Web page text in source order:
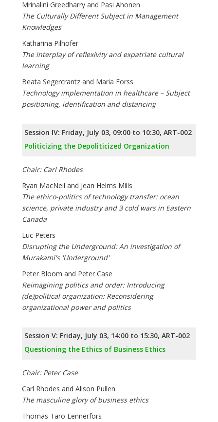
Mrinalini Greedharry and Pasi Ahonen
The Culturally Different Subject in Management
Knowledges
Katharina Pilhofer
The interplay of reflexivity and expatriate cultural
learning
Beata Segercrantz and Maria Forss
Technology implementation in healthcare – Subject
positioning, identification and distancing
Session IV: Friday, July 03, 09:00 to 10:30, ART-002
Politicizing the Depoliticized Organization
Chair: Carl Rhodes
Ryan MacNeil and Jean Helms Mills
The ethico-politics of technology transfer: ocean
science, private industry and 3 cold wars in Eastern
Canada
Luc Peters
Disrupting the Underground: An investigation of
Murakami's 'Underground'
Peter Bloom and Peter Case
Reimagining politics and order: Introducing
(de)political organization: Reconsidering
organizational power and politics
Session V: Friday, July 03, 14:00 to 15:30, ART-002
Questioning the Ethics of Business Ethics
Chair: Peter Case
Carl Rhodes and Alison Pullen
The masculine glory of business ethics
Thomas Taro Lennerfors